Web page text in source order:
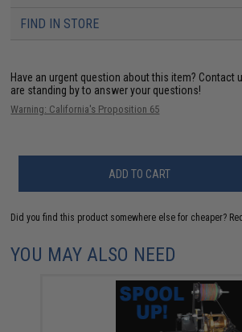
FIND IN STORE
Have an urgent question about this item? Contact
are standing by to answer your questions!
Warning: California's Proposition 65
ADD TO CART
Did you find this product somewhere else for cheaper?
YOU MAY ALSO NEED